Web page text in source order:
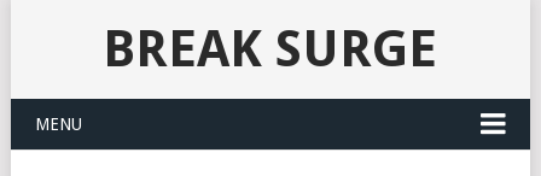
BREAK SURGE
MENU